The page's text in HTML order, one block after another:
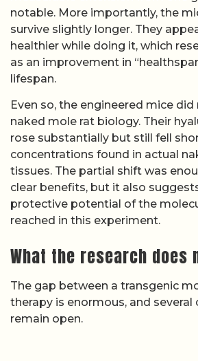
notable. More importantly, the
survive slightly longer. They
healthier while doing it, which
as an improvement in
lifespan.
Even so, the engineered mice
naked mole rat biology. Their
rose substantially but still fell
concentrations found in actual
tissues. The partial shift was
clear benefits, but it also
protective potential of the
reached in this experiment.
What the research does
The gap between a transgenic
therapy is enormous, and
remain open.